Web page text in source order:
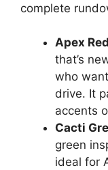
complete
Apex Red
that’s
who
drive. It
accents
Cacti
green
ideal for